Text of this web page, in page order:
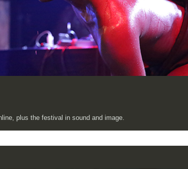
plus the festival in sound and image.